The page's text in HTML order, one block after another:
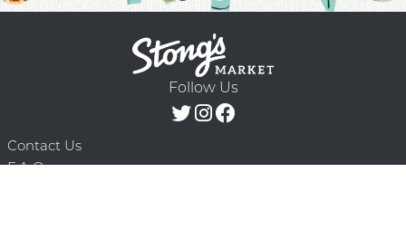
Follow Us
Contact Us
F.A.Q.